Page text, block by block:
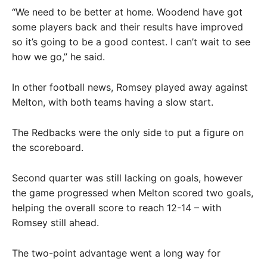
“We need to be better at home. Woodend have got
some players back and their results have improved
so it’s going to be a good contest. I can’t wait to see
how we go,” he said.
In other football news, Romsey played away against
Melton, with both teams having a slow start.
The Redbacks were the only side to put a figure on
the scoreboard.
Second quarter was still lacking on goals, however
the game progressed when Melton scored two goals,
helping the overall score to reach 12-14 – with
Romsey still ahead.
The two-point advantage went a long way for